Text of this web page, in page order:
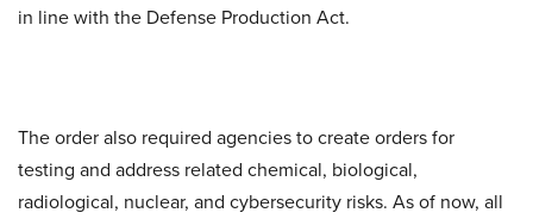
in line with the Defense Production Act.
The order also required agencies to create orders for
testing and address related chemical, biological,
radiological, nuclear, and cybersecurity risks. As of now, all